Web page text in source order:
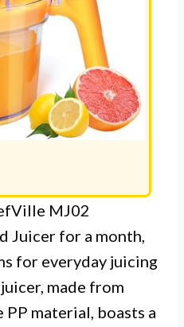
MJ02
Juicer for a month,
for everyday juicing
made from
material, boasts a